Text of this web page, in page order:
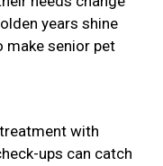
years shine
make senior pet
with
ups can catch